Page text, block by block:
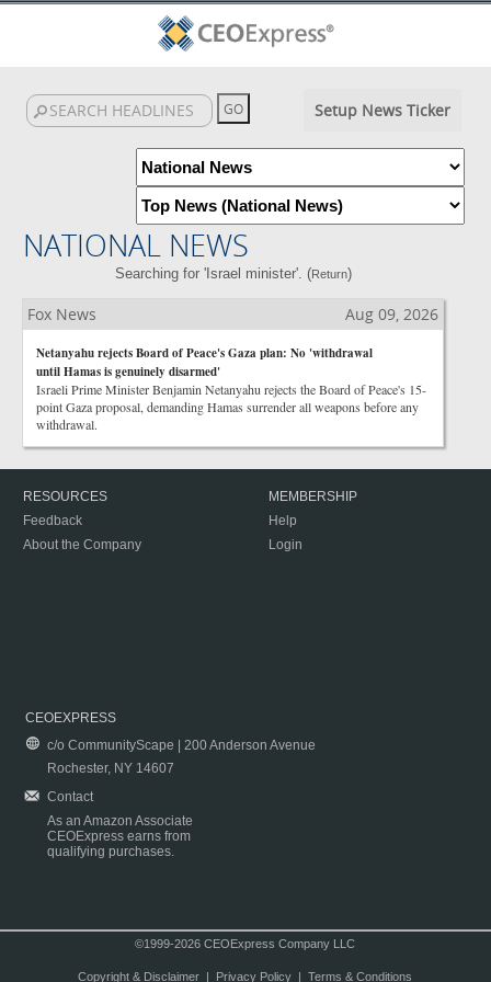
Setup News Ticker
NATIONAL NEWS
Searching for 'Israel minister'. (Return)
Fox News Aug 09, 2026
Netanyahu rejects Board of Peace's Gaza plan: No 'withdrawal
until Hamas is genuinely disarmed'
Israeli Prime Minister Benjamin Netanyahu rejects the Board of Peace's 15-
point Gaza proposal, demanding Hamas surrender all weapons before any
withdrawal.
RESOURCES
Feedback
About the Company
MEMBERSHIP
Help
Login
CEOEXPRESS
c/o CommunityScape | 200 Anderson Avenue
Rochester, NY 14607
Contact
As an Amazon Associate
CEOExpress earns from
qualifying purchases.
©1999-2026 CEOExpress Company LLC
Copyright & Disclaimer| Privacy Policy| Terms & Conditions